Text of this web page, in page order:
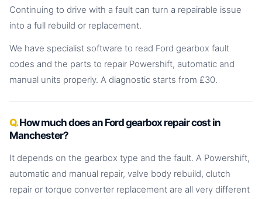
Continuing to drive with a fault can turn a repairable issue
into a full rebuild or replacement.
We have specialist software to read Ford gearbox fault
codes and the parts to repair Powershift, automatic and
manual units properly. A diagnostic starts from £30.
How much does an Ford gearbox repair cost in
Manchester?
It depends on the gearbox type and the fault. A Powershift,
automatic and manual repair, valve body rebuild, clutch
repair or torque converter replacement are all very different